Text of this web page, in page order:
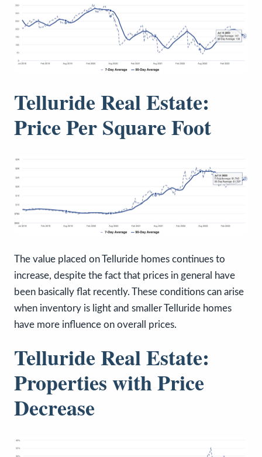
Telluride Real Estate:
Price Per Square Foot
The value placed on Telluride homes continues to
increase, despite the fact that prices in general have
been basically flat recently. These conditions can arise
when inventory is light and smaller Telluride homes
have more influence on overall prices.
Telluride Real Estate:
Properties with Price
Decrease